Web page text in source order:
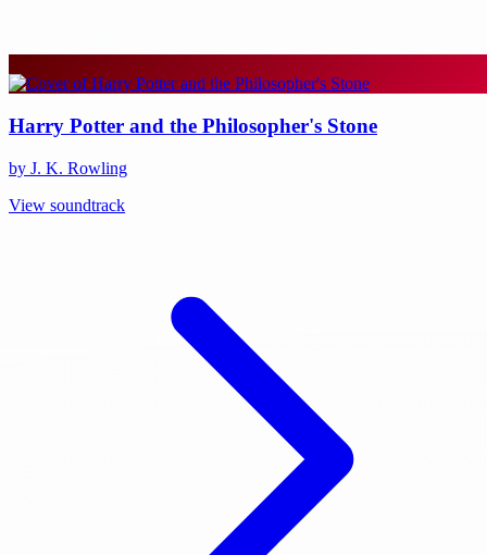
Harry Potter and the Philosopher's Stone
by J. K. Rowling
View soundtrack